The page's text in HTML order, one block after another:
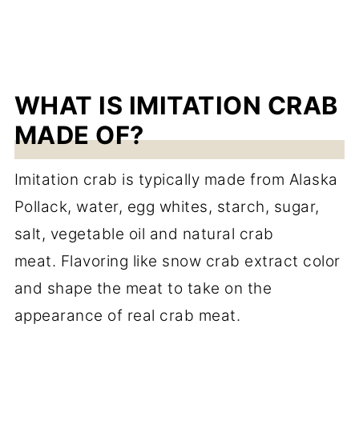
WHAT IS IMITATION CRAB
MADE OF?
Imitation crab is typically made from Alaska
Pollack, water, egg whites, starch, sugar,
salt, vegetable oil and natural crab
meat. Flavoring like snow crab extract color
and shape the meat to take on the
appearance of real crab meat.